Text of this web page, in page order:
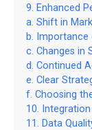
Enhanced
Shift in
Importance
Changes in
Continued
Clear
Choosing
Data